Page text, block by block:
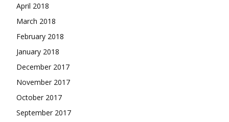
April 2018
March 2018
February 2018
January 2018
December 2017
November 2017
October 2017
September 2017